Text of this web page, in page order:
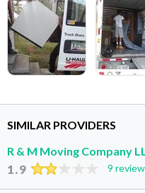
SIMILAR PROVIDERS
R & M Moving Company
1.9 9